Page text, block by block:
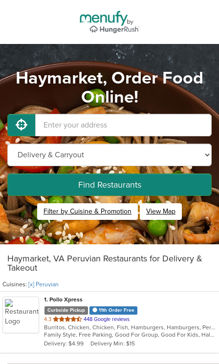
Haymarket, Order Food
Online!
Find Restaurants
Filter by Cuisine & Promotion View Map
Haymarket, VA Peruvian Restaurants for Delivery &
Takeout
Cuisines: [x] Peruvian
1. Pollo Xpress
Curbside Pickup 11th Order Free
4.3 out
of
5
stars.
448 Google reviews
Burritos, Chicken, Chicken, Fish, Hamburgers, Hamburgers, Peruvian, Peruvian, Salads, Sandwiches
Family Style, Free Parking, Good For Group, Good For Kids, Halal Options, Has TV, Healthy Options, Kids Menu, Offers Military Discount, Offers Senior Discount, Offers Student Discount, Quick Bite, Vegetarian Options
Delivery: $4.99
Delivery Min: $15